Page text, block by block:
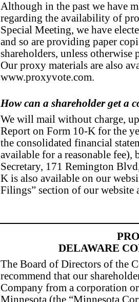
Although in the past we have
regarding the availability of
Special Meeting, we have
and so are providing paper
shareholders, unless otherwise
Our proxy materials are also
www.proxyvote.com.
How can a shareholder get a
We will mail without charge,
Report on Form 10-K for the
the consolidated financial
available for a reasonable
Secretary, 171 Remington
K is also available on our
Filings” section of our website
DELAWARE
The Board of Directors of the
recommend that our
Company from a corporation
Minnesota (the “Minnesota